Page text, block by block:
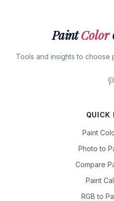
PaintColor
Tools and insights to choose
QUICK
Paint
Photo to
Compare
Paint
RGB to